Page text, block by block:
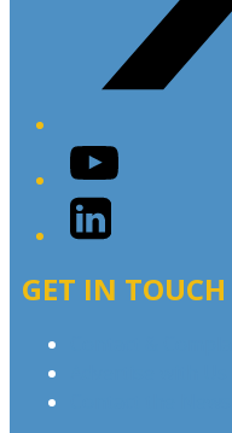
YouTube
LinkedIn
GET IN TOUCH